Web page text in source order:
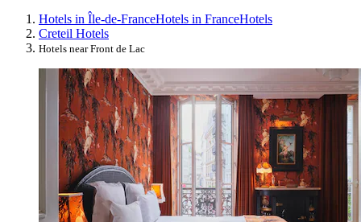
Hotels in Île-de-FranceHotels in FranceHotels
Creteil Hotels
Hotels near Front de Lac